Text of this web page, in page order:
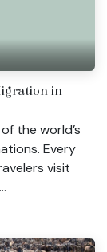
in
the world’s
Every
visit